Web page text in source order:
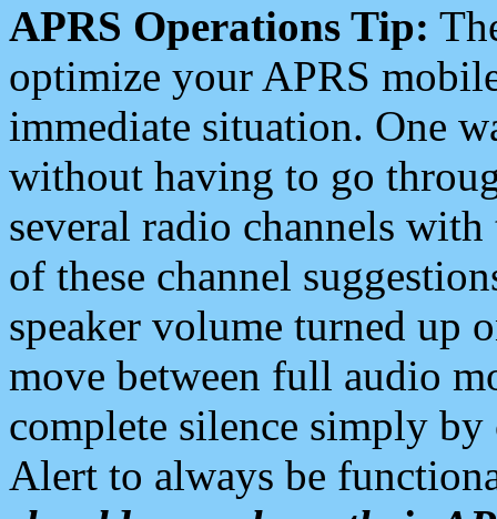
APRS Operations Tip:
optimize your APRS
immediate situation. One
without having to go
several radio channels
of these channel
speaker volume turned up
move between full audio
complete silence simply
Alert to always be